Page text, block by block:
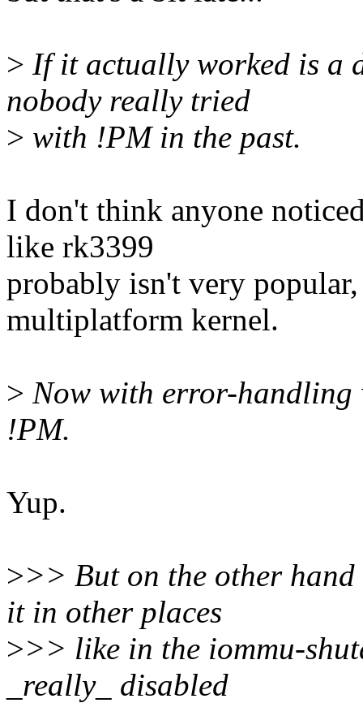
> If it actually worked is a
nobody really tried
> with !PM in the past.
I don't think anyone
like rk3399
probably isn't very
multiplatform kernel.
> Now with error-handling
!PM.
Yup.
>>> But on the other
it in other places
>>> like in the iommu-
_really_ disabled